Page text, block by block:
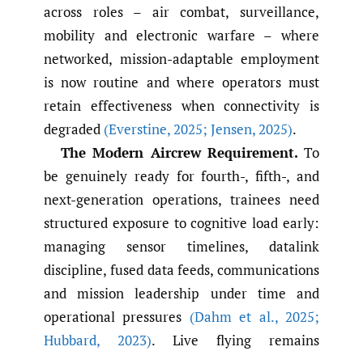
across roles – air combat, surveillance,
mobility and electronic warfare – where
networked, mission-adaptable employment
is now routine and where operators must
retain effectiveness when connectivity is
degraded (Everstine,2025; Jensen,2025).
The Modern Aircrew Requirement. To
be genuinely ready for fourth-, fifth-, and
next-generation operations, trainees need
structured exposure to cognitive load early:
managing sensor timelines, datalink
discipline, fused data feeds, communications
and mission leadership under time and
operational pressures (Dahm et al.,2025;
Hubbard, 2023). Live flying remains